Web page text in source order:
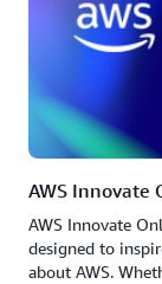
AWS Innovate
AWS Innovate
designed to
about AWS.